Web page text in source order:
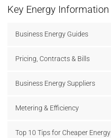
Key Energy Information
Business Energy Guides
Pricing, Contracts & Bills
Business Energy Suppliers
Metering & Efficiency
Top 10 Tips for Cheaper Energy